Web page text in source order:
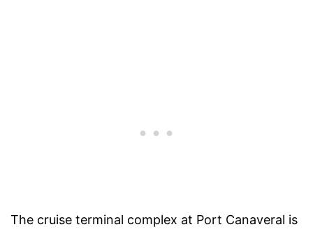
The cruise terminal complex at Port Canaveral is